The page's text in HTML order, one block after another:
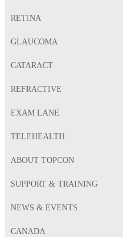
RETINA
GLAUCOMA
CATARACT
REFRACTIVE
EXAM LANE
TELEHEALTH
ABOUT TOPCON
SUPPORT & TRAINING
NEWS & EVENTS
CANADA